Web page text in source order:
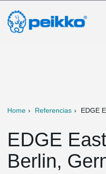
Home Referencias EDGE
EDGE
Berlin,